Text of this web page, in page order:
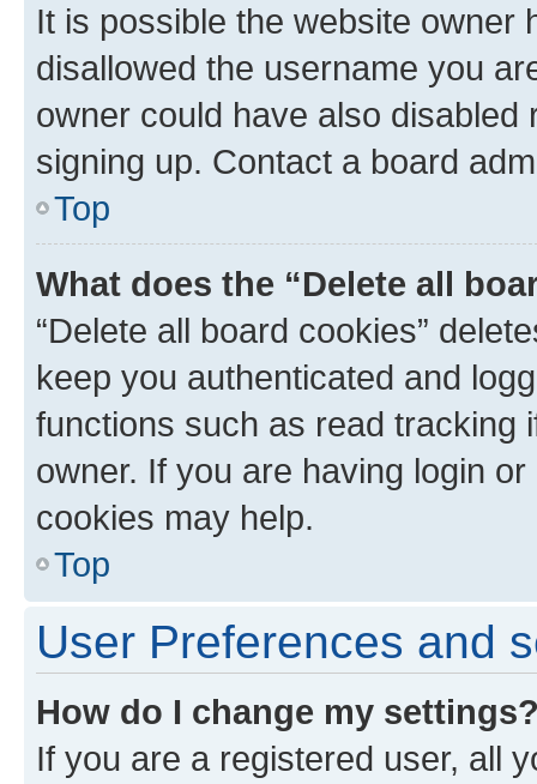
It is possible the website owner
disallowed the username you
owner could have also
signing up. Contact a board
Top
What does the “Delete all
“Delete all board cookies”
keep you authenticated and
functions such as read tracking
owner. If you are having login
cookies may help.
Top
User Preferences and
How do I change my
If you are a registered user, all